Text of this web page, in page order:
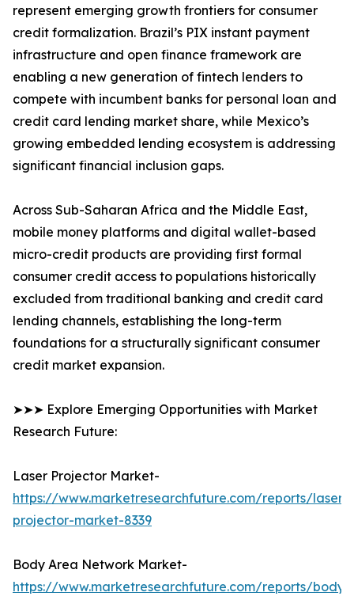
represent emerging growth frontiers for consumer
credit formalization. Brazil’s PIX instant payment
infrastructure and open finance framework are
enabling a new generation of fintech lenders to
compete with incumbent banks for personal loan and
credit card lending market share, while Mexico’s
growing embedded lending ecosystem is addressing
significant financial inclusion gaps.
Across Sub-Saharan Africa and the Middle East,
mobile money platforms and digital wallet-based
micro-credit products are providing first formal
consumer credit access to populations historically
excluded from traditional banking and credit card
lending channels, establishing the long-term
foundations for a structurally significant consumer
credit market expansion.
➤➤➤ Explore Emerging Opportunities with Market
Research Future:
Laser Projector Market-
https://www.marketresearchfuture.com/reports/laser-
projector-market-8339
Body Area Network Market-
https://www.marketresearchfuture.com/reports/body-